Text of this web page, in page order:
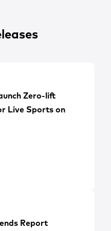
Zero-lift
Live Sports on
Report